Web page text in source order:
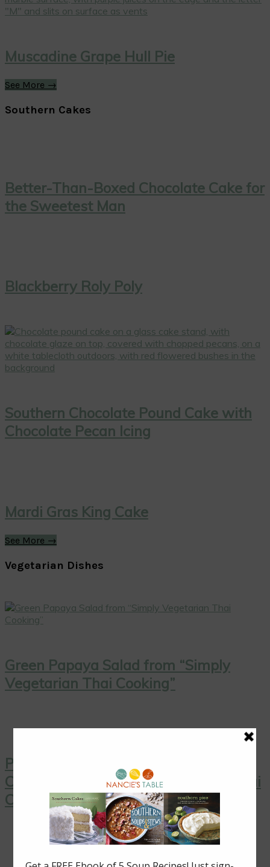
Muscadine Grape Hull Pie
See More →
Southern Cakes
Better-Than-Boxed Chocolate Cake for
the Sweetest Man
Blackberry Roly Poly
Southern Chocolate Pound Cake with
Chocolate Pecan Icing
Mardi Gras King Cake
See More →
Vegetarian Dishes
Green Papaya Salad from “Simply
Vegetarian Thai Cooking”
Pink Grapefruit Salad with Toasted
Coconut from “Simply Vegetarian Thai
Cooking”